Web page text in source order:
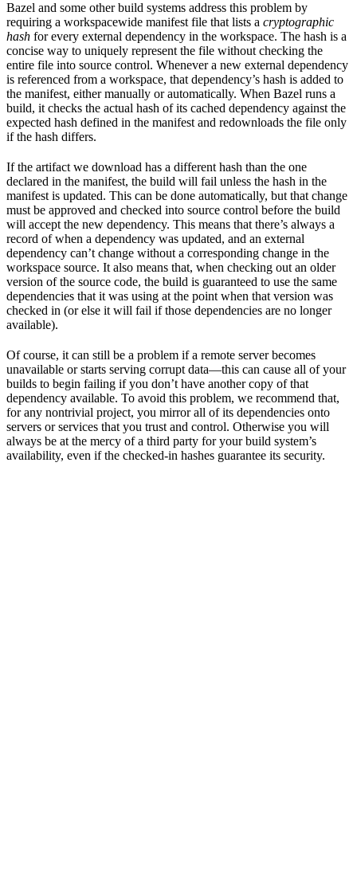
Bazel and some other build systems address this problem by
requiring a workspacewide manifest file that lists a cryptographic
hash for every external dependency in the workspace. The hash is a
concise way to uniquely represent the file without checking the
entire file into source control. Whenever a new external dependency
is referenced from a workspace, that dependency’s hash is added to
the manifest, either manually or automatically. When Bazel runs a
build, it checks the actual hash of its cached dependency against the
expected hash defined in the manifest and redownloads the file only
if the hash differs.
If the artifact we download has a different hash than the one
declared in the manifest, the build will fail unless the hash in the
manifest is updated. This can be done automatically, but that change
must be approved and checked into source control before the build
will accept the new dependency. This means that there’s always a
record of when a dependency was updated, and an external
dependency can’t change without a corresponding change in the
workspace source. It also means that, when checking out an older
version of the source code, the build is guaranteed to use the same
dependencies that it was using at the point when that version was
checked in (or else it will fail if those dependencies are no longer
available).
Of course, it can still be a problem if a remote server becomes
unavailable or starts serving corrupt data—this can cause all of your
builds to begin failing if you don’t have another copy of that
dependency available. To avoid this problem, we recommend that,
for any nontrivial project, you mirror all of its dependencies onto
servers or services that you trust and control. Otherwise you will
always be at the mercy of a third party for your build system’s
availability, even if the checked-in hashes guarantee its security.